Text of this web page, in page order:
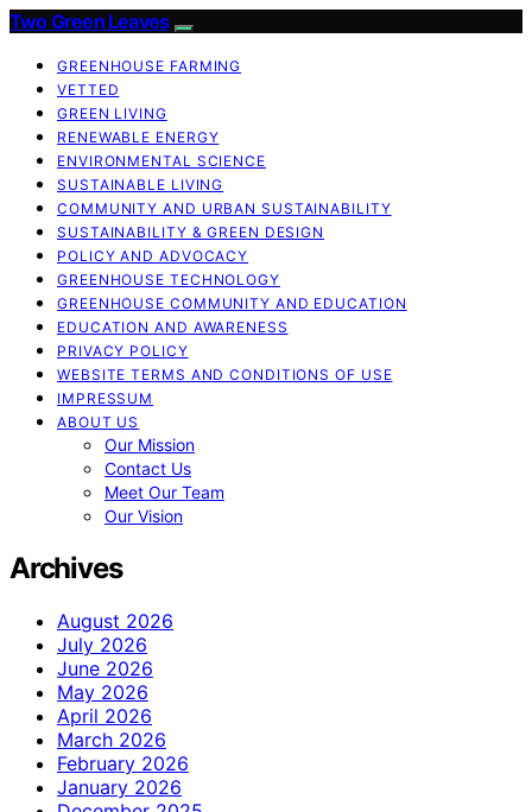
Two Green Leaves
GREENHOUSE FARMING
VETTED
GREEN LIVING
RENEWABLE ENERGY
ENVIRONMENTAL SCIENCE
SUSTAINABLE LIVING
COMMUNITY AND URBAN SUSTAINABILITY
SUSTAINABILITY & GREEN DESIGN
POLICY AND ADVOCACY
GREENHOUSE TECHNOLOGY
GREENHOUSE COMMUNITY AND EDUCATION
EDUCATION AND AWARENESS
PRIVACY POLICY
WEBSITE TERMS AND CONDITIONS OF USE
IMPRESSUM
ABOUT US
Our Mission
Contact Us
Meet Our Team
Our Vision
Archives
August 2026
July 2026
June 2026
May 2026
April 2026
March 2026
February 2026
January 2026